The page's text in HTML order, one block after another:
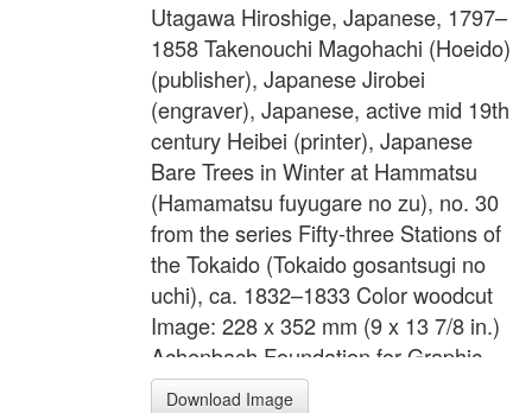
Utagawa Hiroshige, Japanese, 1797–
1858 Takenouchi Magohachi (Hoeido)
(publisher), Japanese Jirobei
(engraver), Japanese, active mid 19th
century Heibei (printer), Japanese
Bare Trees in Winter at Hammatsu
(Hamamatsu fuyugare no zu), no. 30
from the series Fifty-three Stations of
the Tokaido (Tokaido gosantsugi no
uchi), ca. 1832–1833 Color woodcut
Image: 228 x 352 mm (9 x 13 7/8 in.)
Achenbach Foundation for Graphic
Arts 1963.30.5183
Download Image